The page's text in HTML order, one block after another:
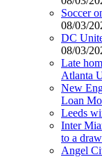
Soccer
08/03/
DC
08/03/
Late
Atlanta
New
Loan
Leeds
Inter
to a draw
Angel